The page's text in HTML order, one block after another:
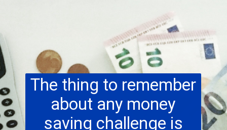
The thing to remember
about any money
saving challenge is